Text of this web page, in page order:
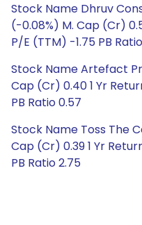
Stock Name Dhruv
(-0.08%) M. Cap (Cr)
P/E (TTM) -1.75 PB
Stock Name Artefact
Cap (Cr) 0.40 1 Yr
PB Ratio 0.57
Stock Name Toss The
Cap (Cr) 0.39 1 Yr
PB Ratio 2.75